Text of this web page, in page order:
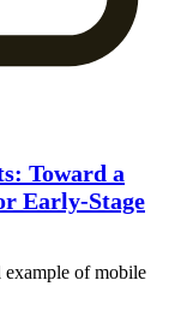
Toward a
Early-Stage